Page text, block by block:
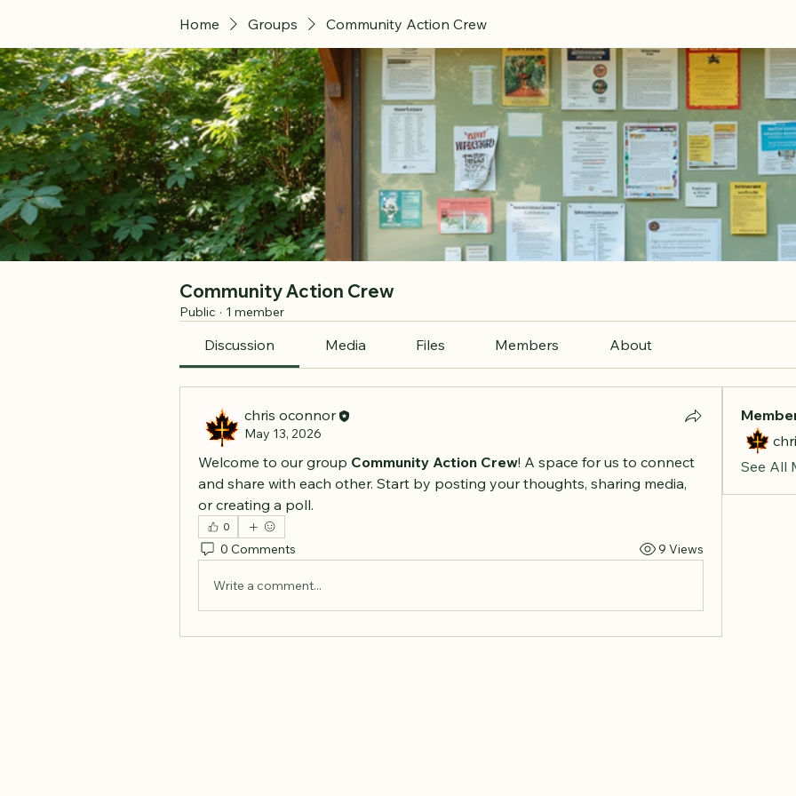
Home Groups Community Action Crew
Community Action Crew
Public · 1 member
Discussion Media Files Members About
chris oconnor
May 13, 2026
Welcome to our group Community Action Crew! A space for us to connect
and share with each other. Start by posting your thoughts, sharing media,
or creating a poll.
0
0 Comments 9 Views
Write a comment...
See All